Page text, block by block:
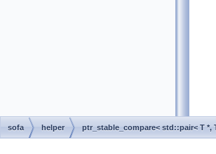
sofa helper ptr_stable_compare< std::pair< T *,